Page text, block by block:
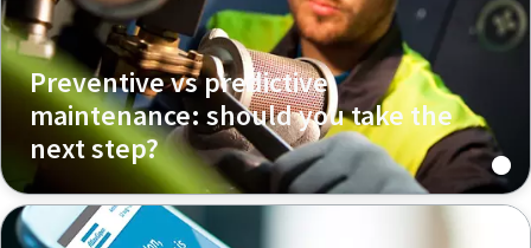
Preventive vs predictive
maintenance: should you take the
next step?